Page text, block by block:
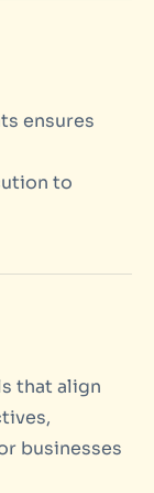
ensures
to
that align
businesses